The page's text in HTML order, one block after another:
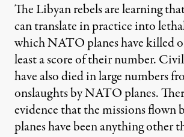
The Libyan rebels are learning
can translate in practice into
which NATO planes have killed
least a score of their number.
have also died in large numbers
onslaughts by NATO planes.
evidence that the missions flown
planes have been anything other